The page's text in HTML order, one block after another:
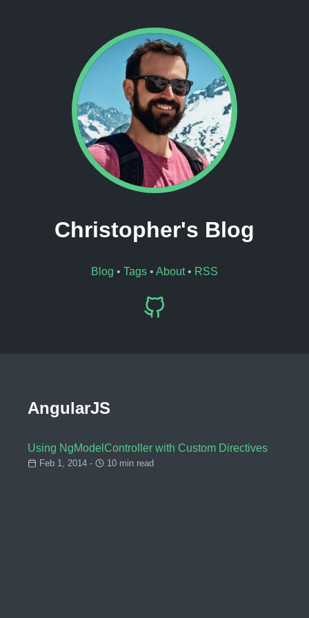
Christopher's Blog
Blog • Tags • About• RSS
AngularJS
Using NgModelController with Custom Directives
Feb 1, 2014 - 10 min read